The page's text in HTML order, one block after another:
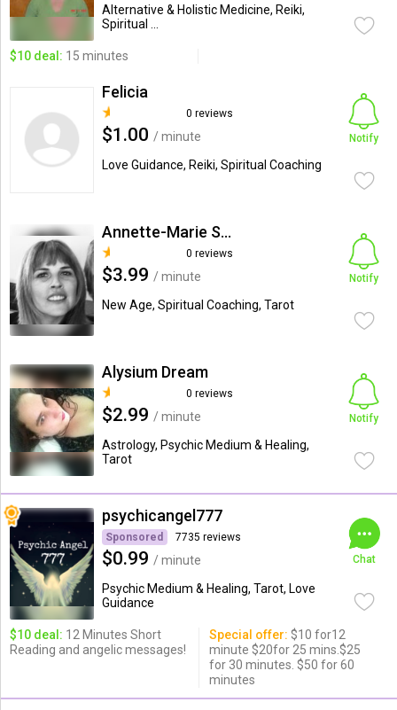
Alternative & Holistic Medicine, Reiki,
Spiritual ...
$10 deal: 15 minutes
Felicia
0 reviews
$1.00 / minute
Love Guidance, Reiki, Spiritual Coaching
Notify
Annette-Marie Spiritual Con...
0 reviews
$3.99 / minute
New Age, Spiritual Coaching, Tarot
Notify
Alysium Dream
0 reviews
$2.99 / minute
Astrology, Psychic Medium & Healing,
Tarot
Notify
psychicangel777
Sponsored 7735 reviews
$0.99 / minute
Psychic Medium & Healing, Tarot, Love
Guidance
Chat
$10 deal: 12 Minutes Short
Reading and angelic messages!
Special offer: $10 for12
minute $20for 25 mins.$25
for 30 minutes. $50 for 60
minutes